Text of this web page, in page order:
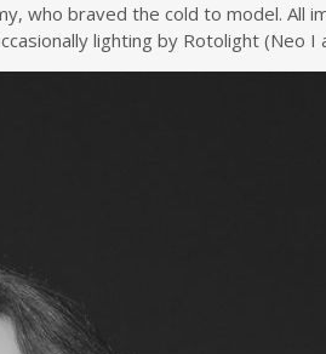
who braved the cold to model. All
lighting by Rotolight (Neo I